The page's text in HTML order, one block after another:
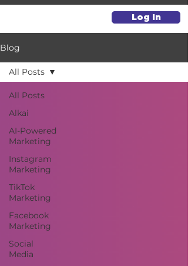
Log In
Blog
All Posts
Alkai
AI-Powered
Marketing
Instagram
Marketing
TikTok
Marketing
Facebook
Marketing
Social
Media
All Posts